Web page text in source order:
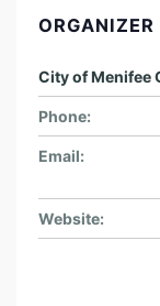
ORGANIZER
City of Menifee
Phone:
Email:
Website: